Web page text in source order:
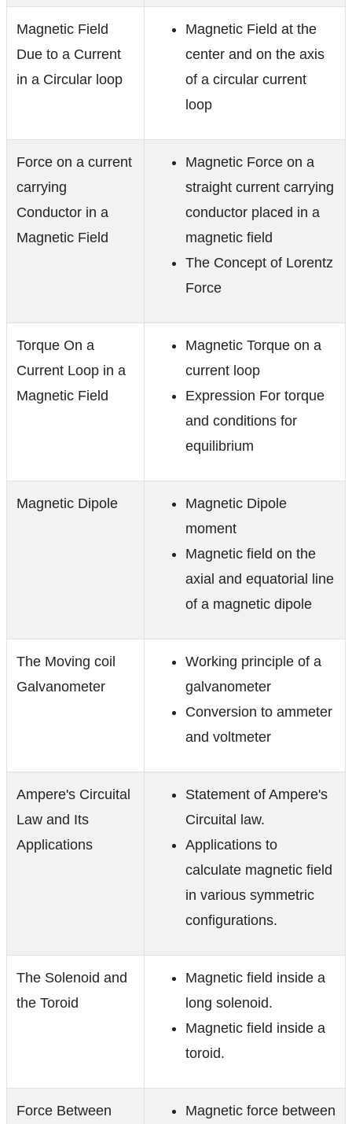
Magnetic Field
Due to a Current
in a Circular loop
Magnetic Field at the
center and on the axis
of a circular current
loop
Force on a current
carrying
Conductor in a
Magnetic Field
Magnetic Force on a
straight current carrying
conductor placed in a
magnetic field
The Concept of Lorentz
Force
Torque On a
Current Loop in a
Magnetic Field
Magnetic Torque on a
current loop
Expression For torque
and conditions for
equilibrium
Magnetic Dipole
Magnetic Dipole
moment
Magnetic field on the
axial and equatorial line
of a magnetic dipole
The Moving coil
Galvanometer
Working principle of a
galvanometer
Conversion to ammeter
and voltmeter
Ampere's Circuital
Law and Its
Applications
Statement of Ampere's
Circuital law.
Applications to
calculate magnetic field
in various symmetric
configurations.
The Solenoid and
the Toroid
Magnetic field inside a
long solenoid.
Magnetic field inside a
toroid.
Force Between
Magnetic force between